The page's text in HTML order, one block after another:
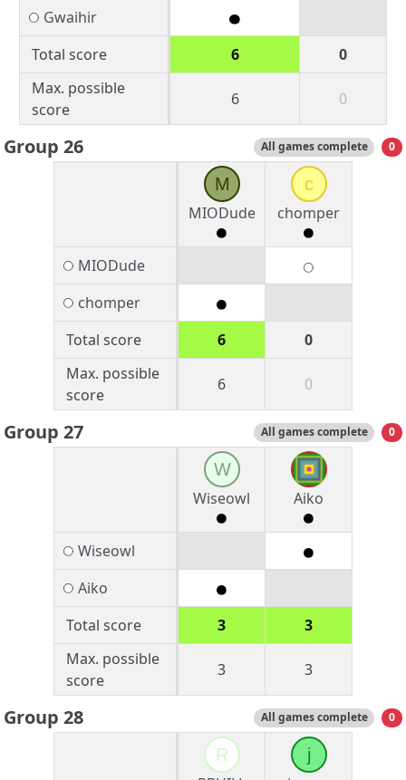
Gwaihir
Total score
6
0
Max. possible
score
6 0
Group 26 All games complete 0
M
MIODude
c
chomper
MIODude
chomper
Total score
6
0
Max. possible
score
6 0
Group 27 All games complete 0
W
Wiseowl
Aiko
Wiseowl
Aiko
Total score
3
3
Max. possible
score
3 3
Group 28 All games complete 0
R
j